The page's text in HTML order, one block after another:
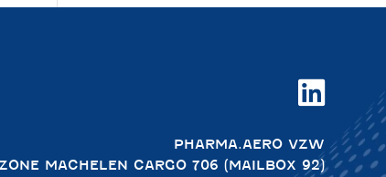

PHARMA.AERO VZW
MACHELEN CARGO 706 (MAILBOX 92)